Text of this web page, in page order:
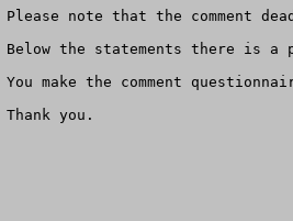
Please note that the comment
Below the statements there is
You make the comment
Thank you.